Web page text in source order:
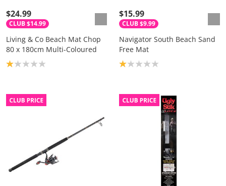
$24.99
CLUB $14.99
Living & Co Beach Mat Chop
80 x 180cm Multi-Coloured
Product rating: 1.0
$15.99
CLUB $9.99
Navigator South Beach Sand
Free Mat
Product rating: 1.0